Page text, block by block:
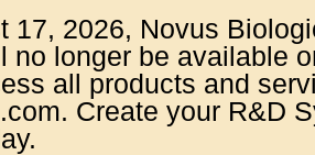
17, 2026, Novus
no longer be available
all products and
Create your R&D